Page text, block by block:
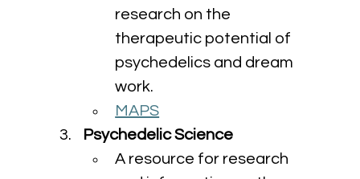
research on the
therapeutic potential of
psychedelics and dream
work.
MAPS
Psychedelic Science
A resource for research